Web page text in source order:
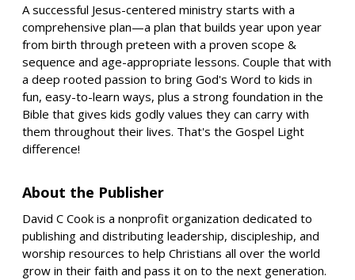
A successful Jesus-centered ministry starts with a
comprehensive plan—a plan that builds year upon year
from birth through preteen with a proven scope &
sequence and age-appropriate lessons. Couple that with
a deep rooted passion to bring God's Word to kids in
fun, easy-to-learn ways, plus a strong foundation in the
Bible that gives kids godly values they can carry with
them throughout their lives. That's the Gospel Light
difference!
About the Publisher
David C Cook is a nonprofit organization dedicated to
publishing and distributing leadership, discipleship, and
worship resources to help Christians all over the world
grow in their faith and pass it on to the next generation.